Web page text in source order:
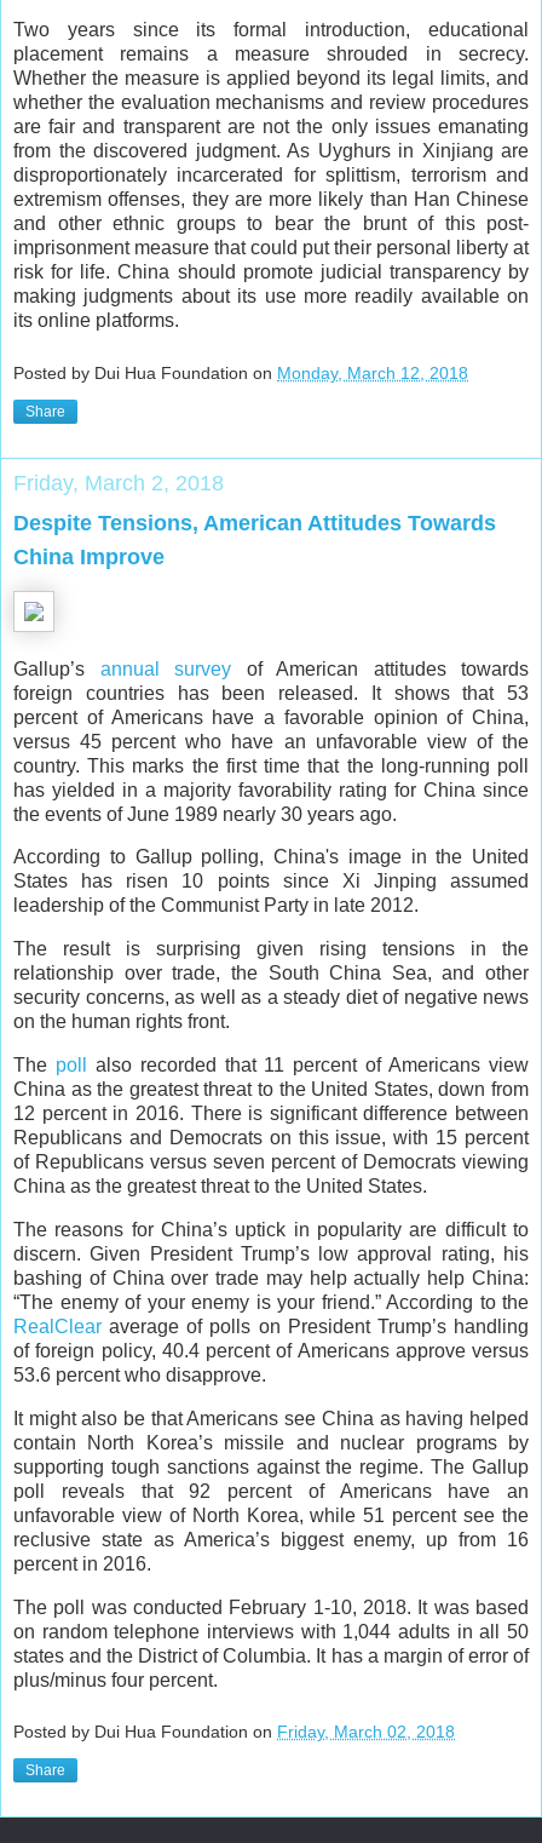
Two years since its formal introduction, educational
placement remains a measure shrouded in secrecy.
Whether the measure is applied beyond its legal limits, and
whether the evaluation mechanisms and review procedures
are fair and transparent are not the only issues emanating
from the discovered judgment. As Uyghurs in Xinjiang are
disproportionately incarcerated for splittism, terrorism and
extremism offenses, they are more likely than Han Chinese
and other ethnic groups to bear the brunt of this post-
imprisonment measure that could put their personal liberty at
risk for life. China should promote judicial transparency by
making judgments about its use more readily available on
its online platforms.
Posted by Dui Hua Foundation on Monday, March 12, 2018
Share
Friday, March 2, 2018
Despite Tensions, American Attitudes Towards
China Improve
Gallup’s annual survey of American attitudes towards
foreign countries has been released. It shows that 53
percent of Americans have a favorable opinion of China,
versus 45 percent who have an unfavorable view of the
country. This marks the first time that the long-running poll
has yielded in a majority favorability rating for China since
the events of June 1989 nearly 30 years ago.
According to Gallup polling, China's image in the United
States has risen 10 points since Xi Jinping assumed
leadership of the Communist Party in late 2012.
The result is surprising given rising tensions in the
relationship over trade, the South China Sea, and other
security concerns, as well as a steady diet of negative news
on the human rights front.
The poll also recorded that 11 percent of Americans view
China as the greatest threat to the United States, down from
12 percent in 2016. There is significant difference between
Republicans and Democrats on this issue, with 15 percent
of Republicans versus seven percent of Democrats viewing
China as the greatest threat to the United States.
The reasons for China’s uptick in popularity are difficult to
discern. Given President Trump’s low approval rating, his
bashing of China over trade may help actually help China:
“The enemy of your enemy is your friend.” According to the
RealClear average of polls on President Trump’s handling
of foreign policy, 40.4 percent of Americans approve versus
53.6 percent who disapprove.
It might also be that Americans see China as having helped
contain North Korea’s missile and nuclear programs by
supporting tough sanctions against the regime. The Gallup
poll reveals that 92 percent of Americans have an
unfavorable view of North Korea, while 51 percent see the
reclusive state as America’s biggest enemy, up from 16
percent in 2016.
The poll was conducted February 1-10, 2018. It was based
on random telephone interviews with 1,044 adults in all 50
states and the District of Columbia. It has a margin of error of
plus/minus four percent.
Posted by Dui Hua Foundation on Friday, March 02, 2018
Share